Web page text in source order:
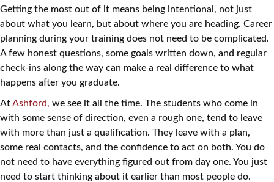
Getting the most out of it means being intentional, not just
about what you learn, but about where you are heading. Career
planning during your training does not need to be complicated.
A few honest questions, some goals written down, and regular
check-ins along the way can make a real difference to what
happens after you graduate.
AtAshford, we see it all the time. The students who come in
with some sense of direction, even a rough one, tend to leave
with more than just a qualification. They leave with a plan,
some real contacts, and the confidence to act on both. You do
not need to have everything figured out from day one. You just
need to start thinking about it earlier than most people do.